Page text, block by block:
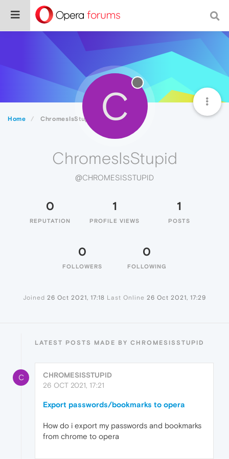
Home ChromesIsStupid C
ChromesIsStupid
@CHROMESISSTUPID
0
REPUTATION
1
PROFILE VIEWS
1
POSTS
0
FOLLOWERS
0
FOLLOWING
Joined 26 Oct 2021, 17:18 Last Online 26 Oct 2021, 17:29
LATEST POSTS MADE BY CHROMESISSTUPID
C
CHROMESISSTUPID
26 OCT 2021, 17:21
Export passwords/bookmarks to opera
How do i export my passwords and bookmarks
from chrome to opera